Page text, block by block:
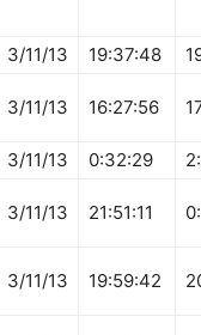
3/11/13 19:37:48
3/11/13 16:27:56
3/11/13 0:32:29
3/11/13 21:51:11
3/11/13 19:59:42